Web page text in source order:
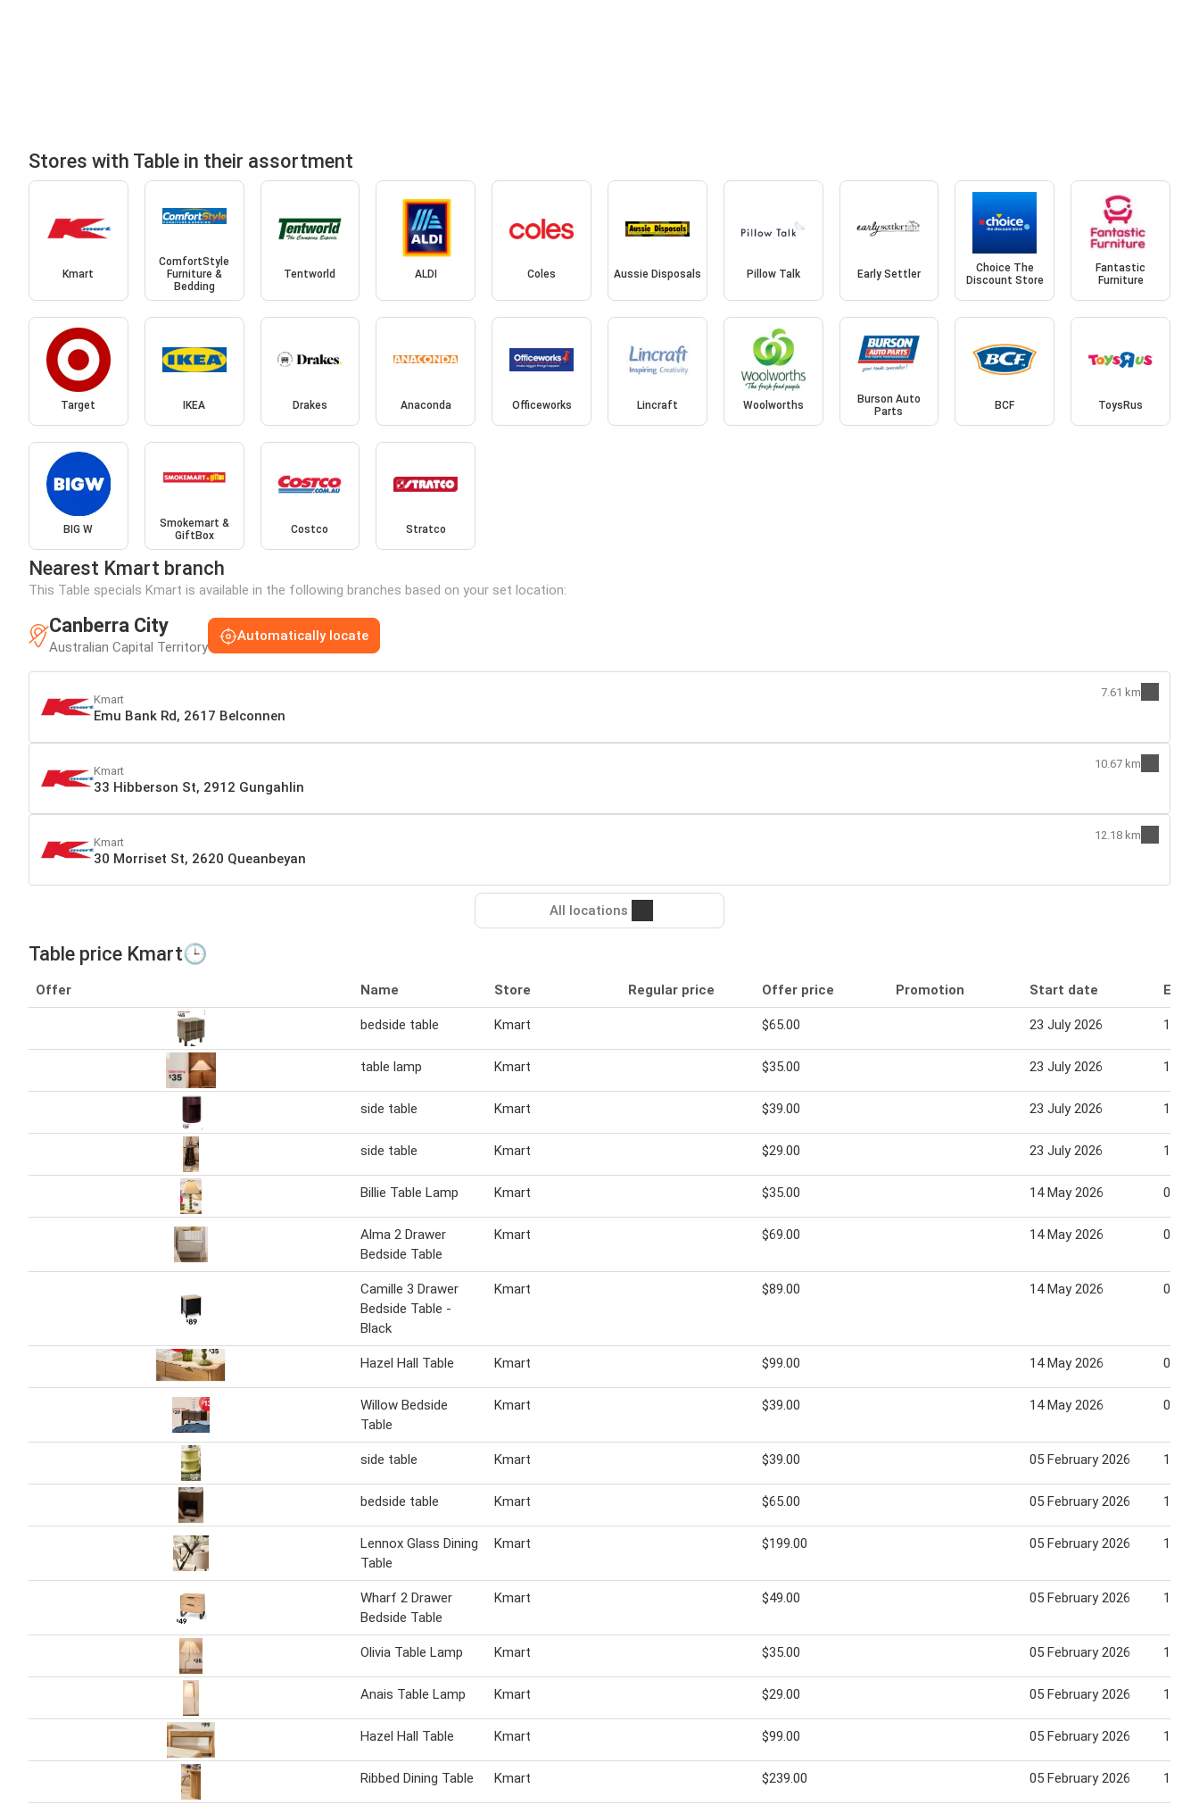
Stores with Table in their assortment
Kmart
ComfortStyle
Furniture &
Bedding
Tentworld ALDI Coles Aussie Disposals Pillow Talk Early Settler
Choice The
Discount Store
Fantastic
Furniture
Target IKEA Drakes Anaconda Officeworks Lincraft Woolworths
Burson Auto
Parts
BCF ToysRus
BIG W
Smokemart &
GiftBox
Costco Stratco
Nearest Kmart branch
This Table specials Kmart is available in the following branches based on your set location:
Canberra City
Australian Capital Territory
Automatically locate
Kmart
Emu Bank Rd, 2617 Belconnen
7.61 km
Kmart
33 Hibberson St, 2912 Gungahlin
10.67 km
Kmart
30 Morriset St, 2620 Queanbeyan
12.18 km
All locations
Table price Kmart🕒
Offer Name Store Regular price Offer price Promotion Start date End
bedside table Kmart $65.00 23 July 2026 12
table lamp Kmart $35.00 23 July 2026 12
side table Kmart $39.00 23 July 2026 12
side table Kmart $29.00 23 July 2026 12
Billie Table Lamp Kmart $35.00 14 May 2026 03
Alma 2 Drawer
Bedside Table
Kmart $69.00 14 May 2026 03
Camille 3 Drawer
Bedside Table -
Black
Kmart $89.00 14 May 2026 03
Hazel Hall Table Kmart $99.00 14 May 2026 03
Willow Bedside
Table
Kmart $39.00 14 May 2026 03
side table Kmart $39.00 05 February 2026 18
bedside table Kmart $65.00 05 February 2026 18
Lennox Glass Dining
Table
Kmart $199.00 05 February 2026 18
Wharf 2 Drawer
Bedside Table
Kmart $49.00 05 February 2026 18
Olivia Table Lamp Kmart $35.00 05 February 2026 18
Anais Table Lamp Kmart $29.00 05 February 2026 18
Hazel Hall Table Kmart $99.00 05 February 2026 18
Ribbed Dining Table Kmart $239.00 05 February 2026 18